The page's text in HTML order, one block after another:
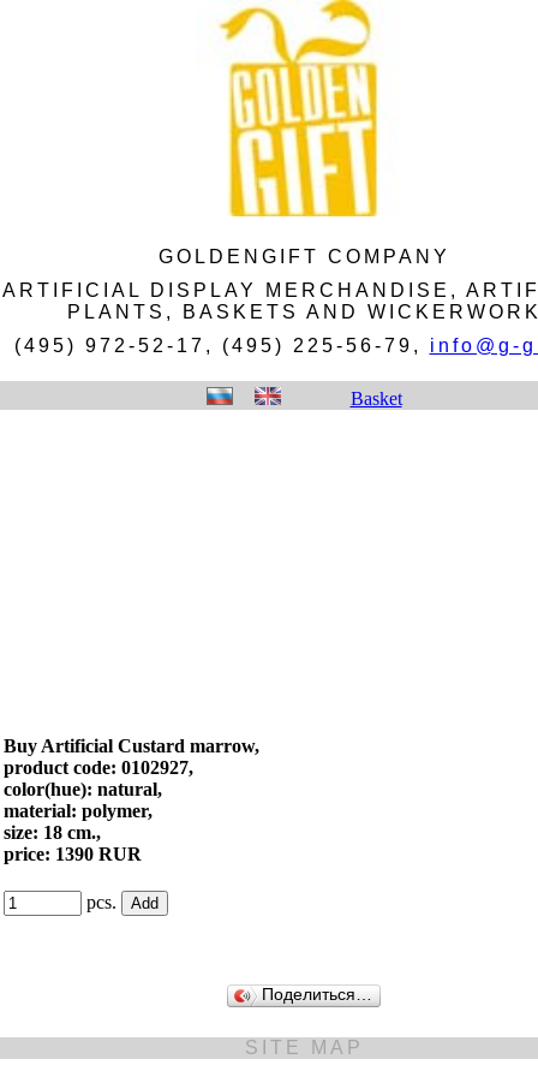
GOLDENGIFT COMPANY
ARTIFICIAL DISPLAY MERCHANDISE,
PLANTS, BASKETS AND
(495) 972-52-17, (495) 225-56-79, info@g-
Basket
Buy Artificial Custard marrow,
product code: 0102927,
color(hue): natural,
material: polymer,
size: 18 cm.,
price: 1390 RUR
pcs.
Поделиться…
SITE MAP